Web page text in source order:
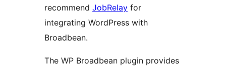
recommend JobRelay for
integrating WordPress with
Broadbean.
The WP Broadbean plugin provides